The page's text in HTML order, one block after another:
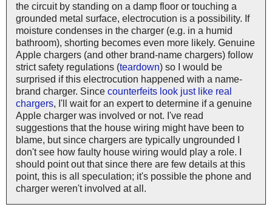
the circuit by standing on a damp floor or touching a
grounded metal surface, electrocution is a possibility. If
moisture condenses in the charger (e.g. in a humid
bathroom), shorting becomes even more likely. Genuine
Apple chargers (and other brand-name chargers) follow
strict safety regulations (teardown) so I would be
surprised if this electrocution happened with a name-
brand charger. Since counterfeits look just like real
chargers, I'll wait for an expert to determine if a genuine
Apple charger was involved or not. I've read
suggestions that the house wiring might have been to
blame, but since chargers are typically ungrounded I
don't see how faulty house wiring would play a role. I
should point out that since there are few details at this
point, this is all speculation; it's possible the phone and
charger weren't involved at all.